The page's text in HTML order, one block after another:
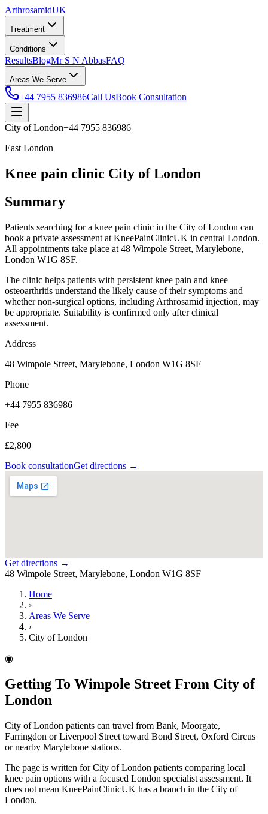
ArthrosamidUK
Treatment
Conditions
ResultsBlogMr S N AbbasFAQ
Areas We Serve
+44 7955 836986Call UsBook Consultation
City of London+44 7955 836986
East London
Knee pain clinic City of London
Summary
Patients searching for a knee pain clinic in the City of London can
book a private assessment at KneePainClinicUK in central London.
All appointments take place at 48 Wimpole Street, Marylebone,
London W1G 8SF.
The clinic helps patients with persistent knee pain and knee
osteoarthritis understand the likely cause of their symptoms and
whether non-surgical options, including Arthrosamid injection, may
be appropriate. Suitability is confirmed only after clinical
assessment.
Address
48 Wimpole Street, Marylebone, London W1G 8SF
Phone
+44 7955 836986
Fee
£2,800
Book consultationGet directions →
Get directions →
48 Wimpole Street, Marylebone, London W1G 8SF
Home
›
Areas We Serve
›
City of London
◉
Getting To Wimpole Street From City of
London
City of London patients can travel from Bank, Moorgate,
Farringdon or Liverpool Street toward Bond Street, Oxford Circus
or nearby Marylebone stations.
The page is written for City of London patients comparing local
knee pain options with a focused London specialist assessment. It
does not mean KneePainClinicUK has a branch in the City of
London.